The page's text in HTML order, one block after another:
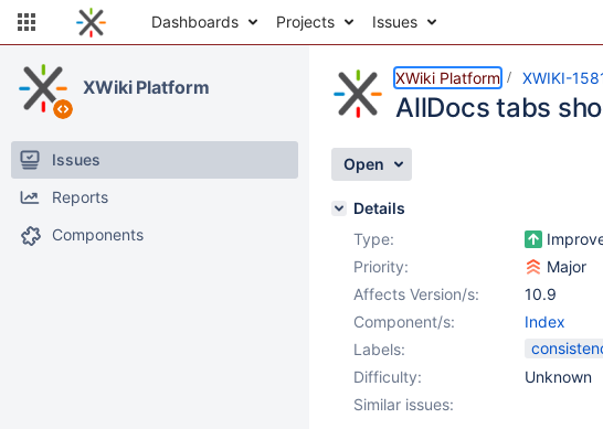
Dashboards Projects Issues
XWiki Platform
Issues
Reports
Components
XWiki Platform XWIKI-
AllDocs tabs
Open
Details
Type:
Priority:
Major
Affects Version/s:
10.9
Component/s:
Index
Labels:
Difficulty:
Unknown
Similar issues: